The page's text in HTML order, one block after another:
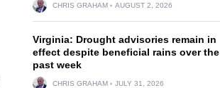
CHRIS GRAHAM AUGUST 2, 2026
Virginia: Drought advisories remain in
effect despite beneficial rains over the
past week
CHRIS GRAHAM JULY 31, 2026